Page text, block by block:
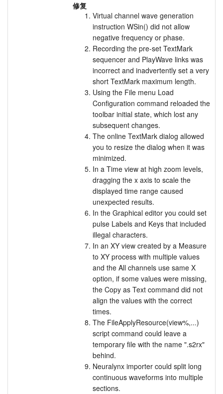
修复
Virtual channel wave generation
instruction WSin() did not allow
negative frequency or phase.
Recording the pre-set TextMark
sequencer and PlayWave links was
incorrect and inadvertently set a very
short TextMark maximum length.
Using the File menu Load
Configuration command reloaded the
toolbar initial state, which lost any
subsequent changes.
The online TextMark dialog allowed
you to resize the dialog when it was
minimized.
In a Time view at high zoom levels,
dragging the x axis to scale the
displayed time range caused
unexpected results.
In the Graphical editor you could set
pulse Labels and Keys that included
illegal characters.
In an XY view created by a Measure
to XY process with multiple values
and the All channels use same X
option, if some values were missing,
the Copy as Text command did not
align the values with the correct
times.
The FileApplyResource(view%,...)
script command could leave a
temporary file with the name ".s2rx"
behind.
Neuralynx importer could split long
continuous waveforms into multiple
sections.